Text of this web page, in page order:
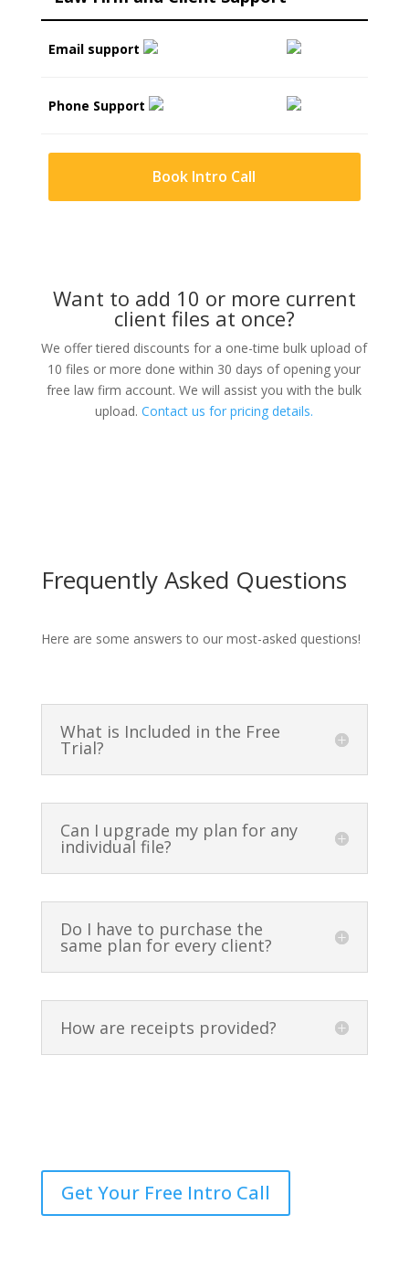
Email support
Phone Support
Book Intro Call
Want to add 10 or more current
client files at once?
We offer tiered discounts for a one-time bulk upload of
10 files or more done within 30 days of opening your
free law firm account. We will assist you with the bulk
upload.Contact us for pricing details.
Frequently Asked Questions
Here are some answers to our most-asked questions!
What is Included in the Free
Trial?
Can I upgrade my plan for any
individual file?
Do I have to purchase the
same plan for every client?
How are receipts provided?
Get Your Free Intro Call